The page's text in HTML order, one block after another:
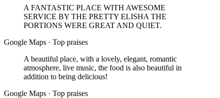
A FANTASTIC PLACE WITH AWESOME
SERVICE BY THE PRETTY ELISHA THE
PORTIONS WERE GREAT AND QUIET.
Google Maps · Top praises
A beautiful place, with a lovely, elegant, romantic
atmosphere, live music, the food is also beautiful in
addition to being delicious!
Google Maps · Top praises